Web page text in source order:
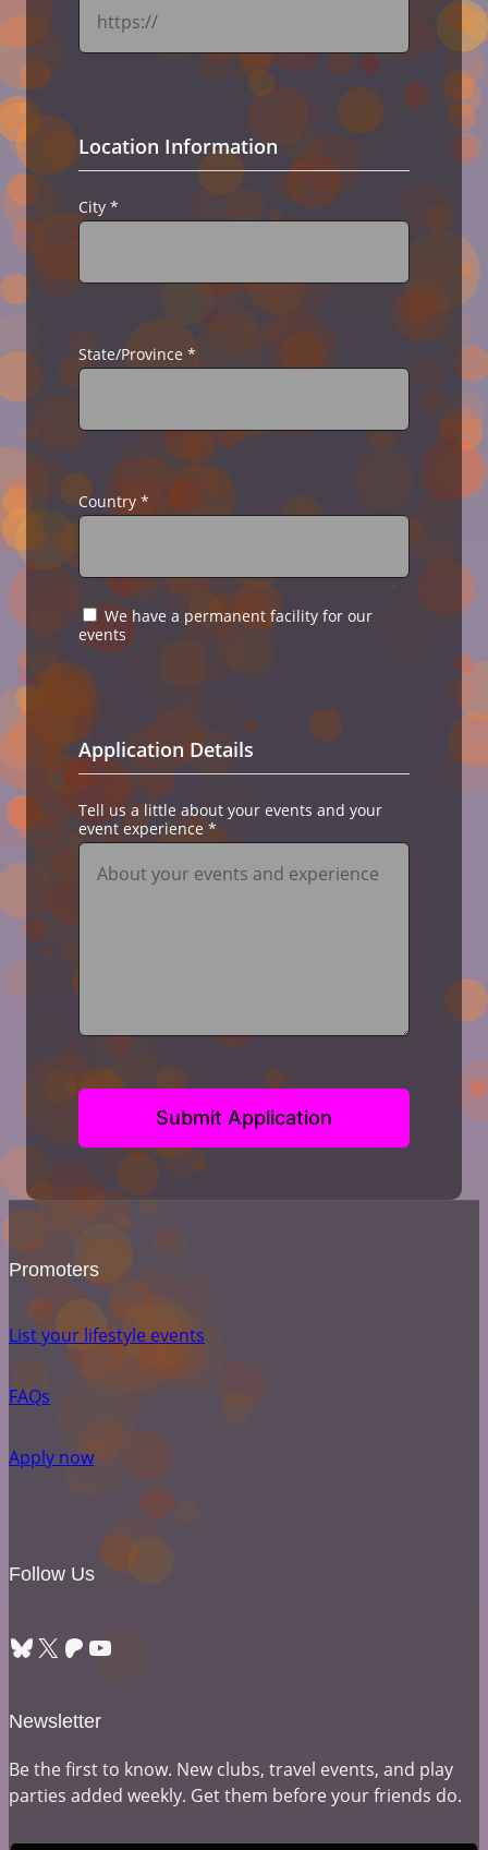
Location Information
City *
State/Province *
Country *
events
Application Details
Tell us a little about your events and your
event experience *
Submit Application
Promoters
List your lifestyle events
FAQs
Apply now
Follow Us
Bluesky X Patreon YouTube
Newsletter
Be the first to know. New clubs, travel events, and play
parties added weekly. Get them before your friends do.